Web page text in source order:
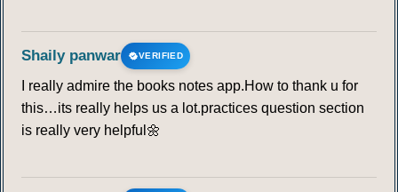
Shaily panwar VERIFIED
I really admire the books notes app.How to thank u for
this…its really helps us a lot.practices question section
is really very helpful🌼